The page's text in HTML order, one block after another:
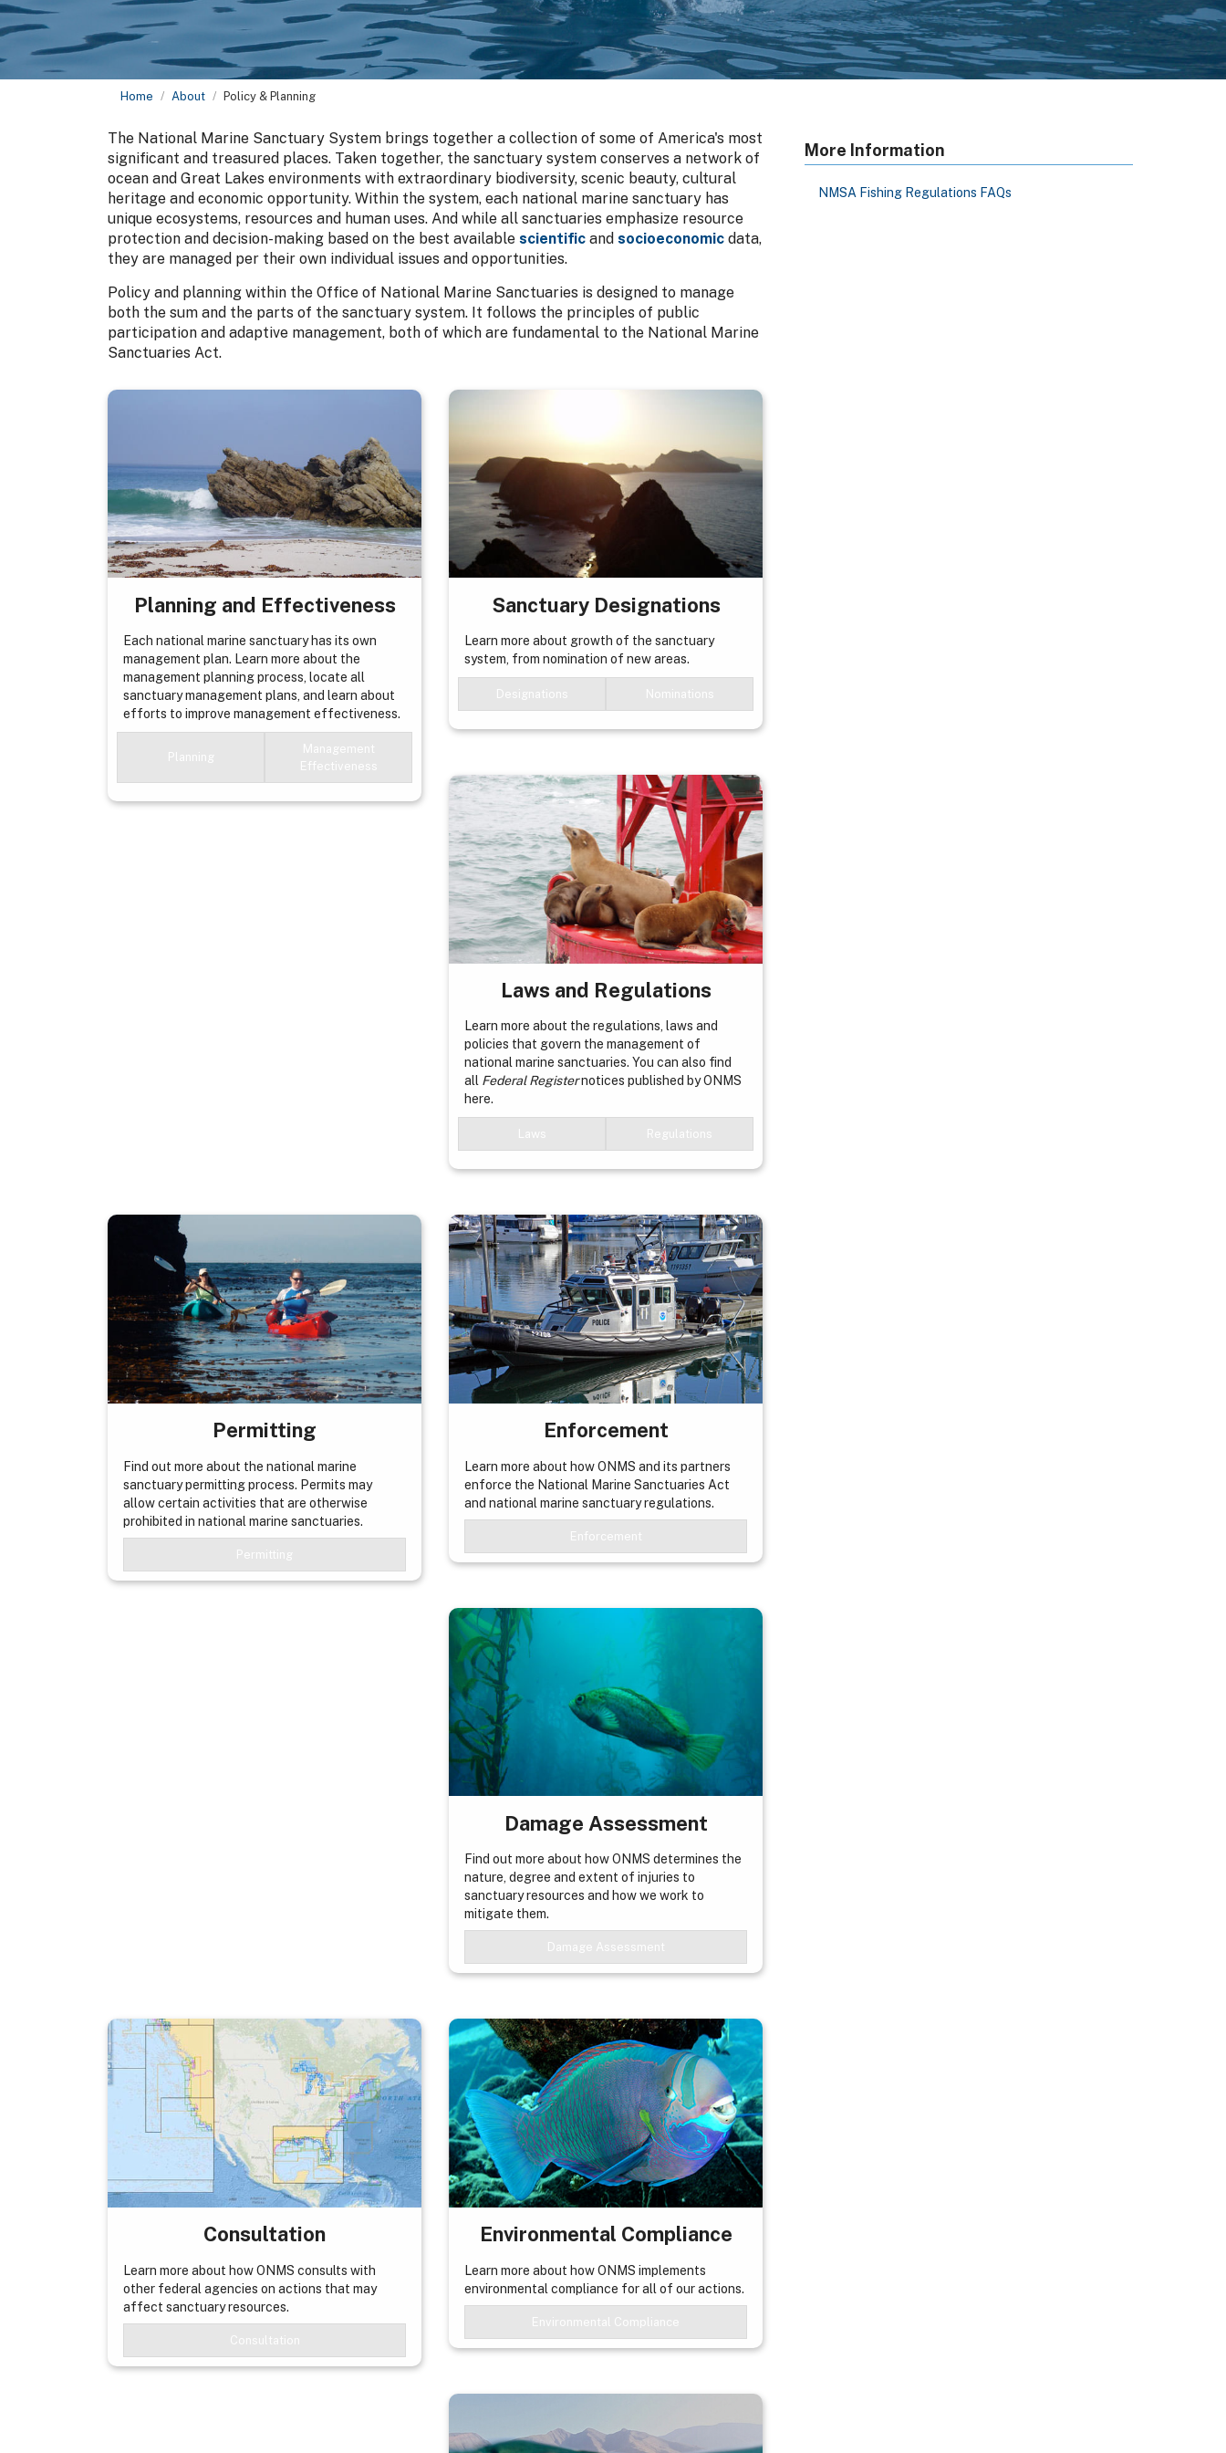
Home About Policy & Planning
The National Marine Sanctuary System brings together a collection of some of America's most
significant and treasured places. Taken together, the sanctuary system conserves a network of
ocean and Great Lakes environments with extraordinary biodiversity, scenic beauty, cultural
heritage and economic opportunity. Within the system, each national marine sanctuary has
unique ecosystems, resources and human uses. And while all sanctuaries emphasize resource
protection and decision-making based on the best available scientific and socioeconomic data,
they are managed per their own individual issues and opportunities.
Policy and planning within the Office of National Marine Sanctuaries is designed to manage
both the sum and the parts of the sanctuary system. It follows the principles of public
participation and adaptive management, both of which are fundamental to the National Marine
Sanctuaries Act.
Planning and Effectiveness
Each national marine sanctuary has its own
management plan. Learn more about the
management planning process, locate all
sanctuary management plans, and learn about
efforts to improve management effectiveness.
Planning
Management
Effectiveness
Sanctuary Designations
Learn more about growth of the sanctuary
system, from nomination of new areas.
Designations Nominations
Laws and Regulations
Learn more about the regulations, laws and
policies that govern the management of
national marine sanctuaries. You can also find
all Federal Registernotices published by ONMS
here.
Laws Regulations
Permitting
Find out more about the national marine
sanctuary permitting process. Permits may
allow certain activities that are otherwise
prohibited in national marine sanctuaries.
Permitting
Enforcement
Learn more about how ONMS and its partners
enforce the National Marine Sanctuaries Act
and national marine sanctuary regulations.
Enforcement
Damage Assessment
Find out more about how ONMS determines the
nature, degree and extent of injuries to
sanctuary resources and how we work to
mitigate them.
Damage Assessment
Consultation
Learn more about how ONMS consults with
other federal agencies on actions that may
affect sanctuary resources.
Consultation
Environmental Compliance
Learn more about how ONMS implements
environmental compliance for all of our actions.
Environmental Compliance
More Information
NMSA Fishing Regulations FAQs